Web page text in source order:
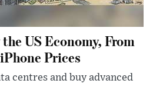
US Economy, From
Prices
centres and buy advanced